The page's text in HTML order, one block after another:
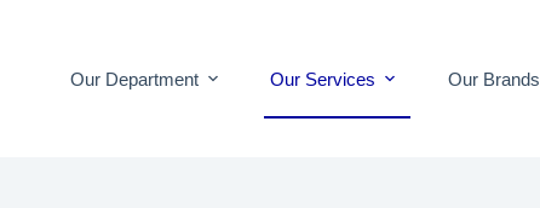
Our Department Our Services Our Brands